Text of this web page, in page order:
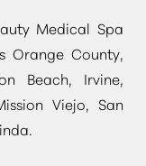
Medical Spa
Orange County,
Beach, Irvine,
Viejo, San